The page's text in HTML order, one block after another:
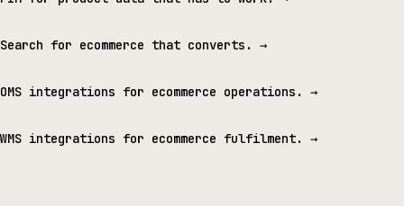
Search for ecommerce that converts. →
OMS integrations for ecommerce operations. →
WMS integrations for ecommerce fulfilment. →